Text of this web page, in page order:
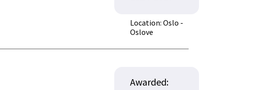
Location: Oslo -
Oslove
Awarded: